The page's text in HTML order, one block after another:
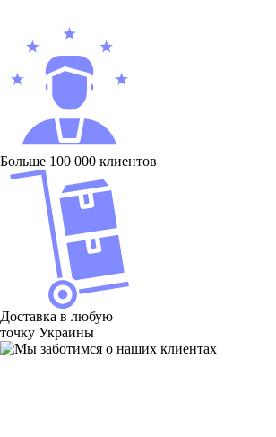
Больше 100 000 клиентов
Доставка в любую
точку Украины